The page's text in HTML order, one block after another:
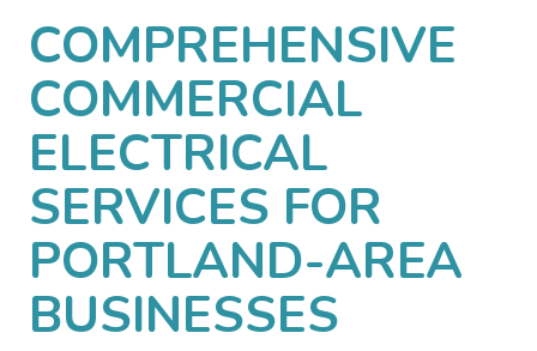
COMPREHENSIVE
COMMERCIAL
ELECTRICAL
SERVICES FOR
PORTLAND-AREA
BUSINESSES